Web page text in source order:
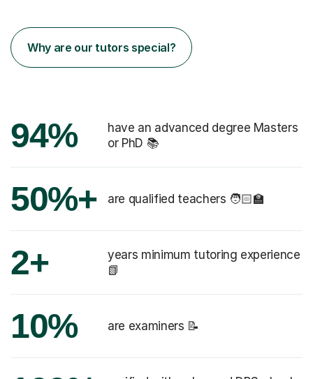
Why are our tutors special?
94%
have an advanced degree Masters
or PhD 📚
50%+ are qualified teachers 🧑🏻‍🏫
2+
years minimum tutoring experience
📗
10% are examiners 📝